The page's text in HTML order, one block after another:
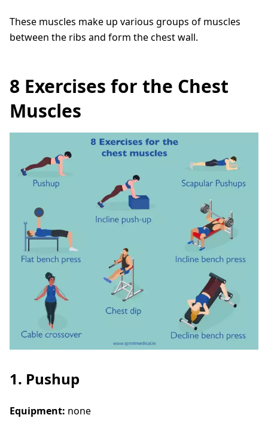
These muscles make up various groups of muscles
between the ribs and form the chest wall.
8 Exercises for the Chest
Muscles
1. Pushup
Equipment: none